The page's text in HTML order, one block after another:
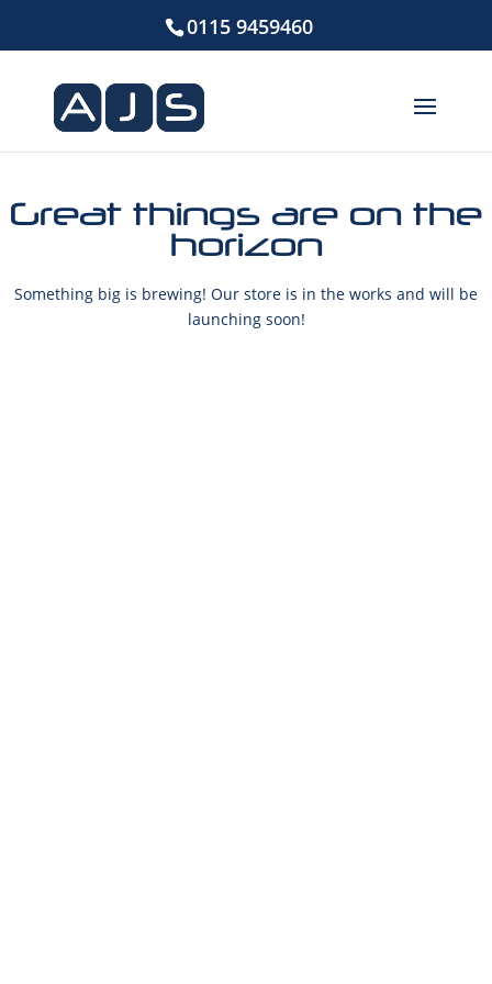
0115 9459460
Great things are on the
horizon
Something big is brewing! Our store is in the works and will be
launching soon!